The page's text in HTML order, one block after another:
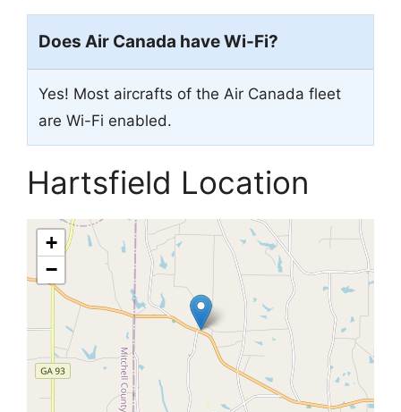
Does Air Canada have Wi-Fi?
Yes! Most aircrafts of the Air Canada fleet
are Wi-Fi enabled.
Hartsfield Location
+
−